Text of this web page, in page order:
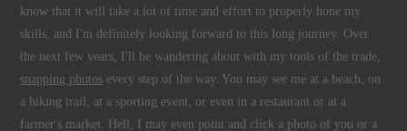
know that it will take a lot of time and effort to properly hone my
skills, and I'm definitely looking forward to this long journey. Over
the next few years, I'll be wandering about with my tools of the trade,
snapping photos every step of the way. You may see me at a beach, on
a hiking trail, at a sporting event, or even in a restaurant or at a
farmer's market. Hell, I may even point and click a photo of you or a